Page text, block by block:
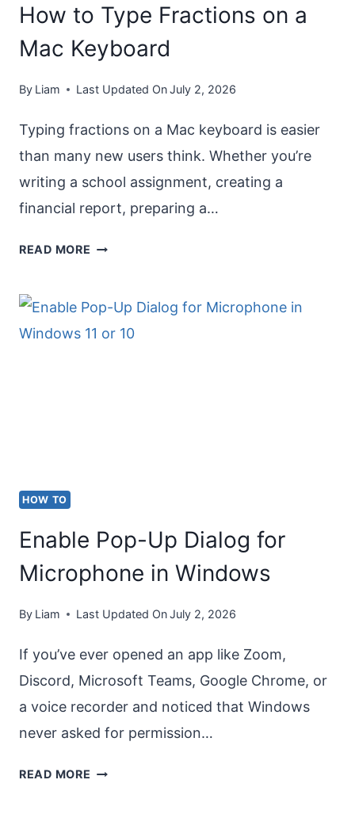
How to Type Fractions on a
Mac Keyboard
By Liam Last Updated OnJuly 2, 2026
Typing fractions on a Mac keyboard is easier
than many new users think. Whether you’re
writing a school assignment, creating a
financial report, preparing a…
READ MORE HOW
TYPE
FRACTIONS
HOW TO
Enable Pop-Up Dialog for
Microphone in Windows
By Liam Last Updated OnJuly 2, 2026
If you’ve ever opened an app like Zoom,
Discord, Microsoft Teams, Google Chrome, or
a voice recorder and noticed that Windows
never asked for permission…
READ MORE ENABLE